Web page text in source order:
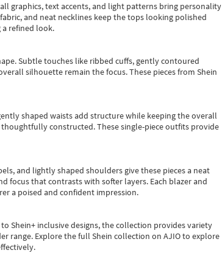
graphics, text accents, and light patterns bring personality
and neat necklines keep the tops looking polished
a refined look.
Subtle touches like ribbed cuffs, gently contoured
silhouette remain the focus. These pieces from Shein
shaped waists add structure while keeping the overall
constructed. These single-piece outfits provide
and lightly shaped shoulders give these pieces a neat
focus that contrasts with softer layers. Each blazer and
a poised and confident impression.
to Shein+ inclusive designs, the collection provides variety
range. Explore the full Shein collection on AJIO to explore